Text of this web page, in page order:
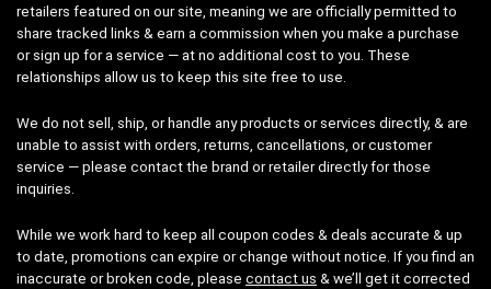
retailers featured on our site, meaning we are officially permitted to
share tracked links & earn a commission when you make a purchase
or sign up for a service — at no additional cost to you. These
relationships allow us to keep this site free to use.
We do not sell, ship, or handle any products or services directly, & are
unable to assist with orders, returns, cancellations, or customer
service — please contact the brand or retailer directly for those
inquiries.
While we work hard to keep all coupon codes & deals accurate & up
to date, promotions can expire or change without notice. If you find an
inaccurate or broken code, please contact us & we’ll get it corrected